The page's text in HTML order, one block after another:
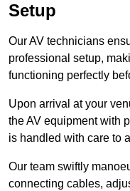
Setup
Our AV technicians
professional setup,
functioning perfectly
Upon arrival at your
the AV equipment with
is handled with care to
Our team swiftly
connecting cables,